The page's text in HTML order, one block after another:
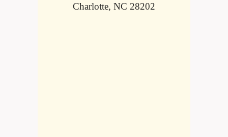
Charlotte, NC 28202